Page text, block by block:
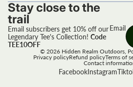
Stay close to the
trail
Email subscribers get 10% off our
Legendary Tee's Collection! Code
TEE10OFF
Email
© 2026 Hidden Realm Outdoors,
Privacy policyRefund policyTerms of
Contact
FacebookInstagram